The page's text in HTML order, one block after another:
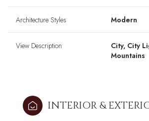
Architecture Styles Modern
View Description
City, City
Mountains
INTERIOR &